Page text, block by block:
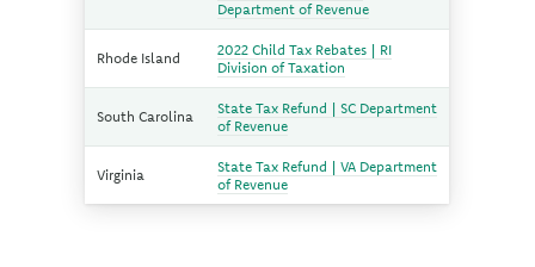
Department of Revenue
Rhode Island
2022 Child Tax Rebates | RI
Division of Taxation
South Carolina
State Tax Refund | SC Department
of Revenue
Virginia
State Tax Refund | VA Department
of Revenue